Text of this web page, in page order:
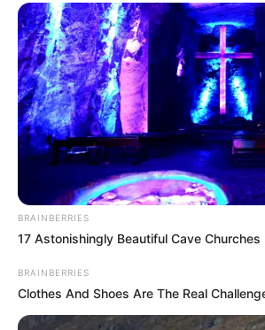
BRAINBERRIES
17 Astonishingly Beautiful Cave Churches
BRAINBERRIES
Clothes And Shoes Are The Real